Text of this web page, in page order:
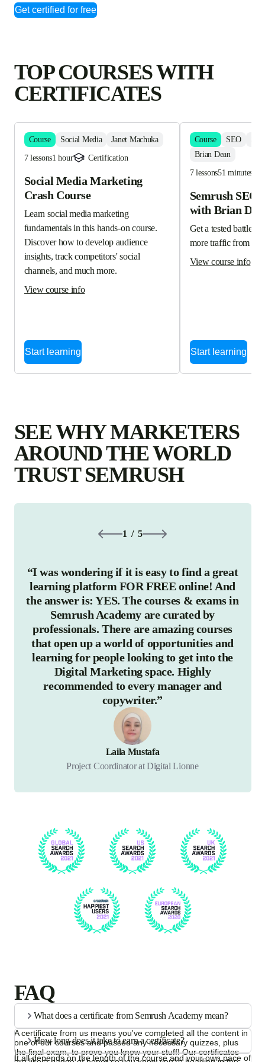
Get certified for free
TOP COURSES WITH
CERTIFICATES
Course Social Media Janet Machuka
7 lessons1 hour Certification
Social Media Marketing
Crash Course
Learn social media marketing
fundamentals in this hands-on course.
Discover how to develop audience
insights, track competitors' social
channels, and much more.
View course info
Start learning
Course SEO
Brian Dean
7 lessons51 minutes
Semrush SEO
with Brian
Get a tested battle-
more traffic from
View course info
Start learning
SEE WHY MARKETERS
AROUND THE WORLD
TRUST SEMRUSH
1 / 5
“I was wondering if it is easy to find a great
learning platform FOR FREE online! And
the answer is: YES. The courses & exams in
Semrush Academy are curated by
professionals. There are amazing courses
that open up a world of opportunities and
learning for people looking to get into the
Digital Marketing space. Highly
recommended to every manager and
copywriter.”
Laila Mustafa
Project Coordinator at Digital Lionne
FAQ
What does a certificate from Semrush Academy mean?
A certificate from us means you've completed all the content in
one of our courses and passed any necessary quizzes, plus
the final exam, to prove you know your stuff! Our certificates
How long does it take to earn a certificate?
It all depends on the length of the course and your own pace of